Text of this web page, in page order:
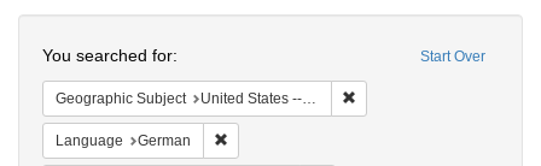
Start Over
You searched for:
Geographic Subject United States -- Pennsylvania -- Philadelphia
Language German